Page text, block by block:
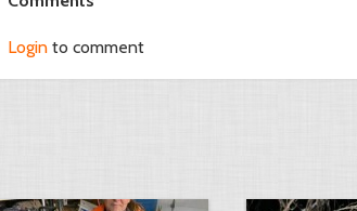
Login to comment